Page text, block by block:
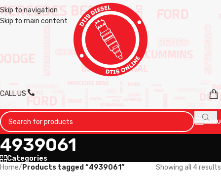
Skip to navigation
Skip to main content
CALL US
MENU
4939061
Categories
Home/ Products tagged “4939061” Showing all 4 results